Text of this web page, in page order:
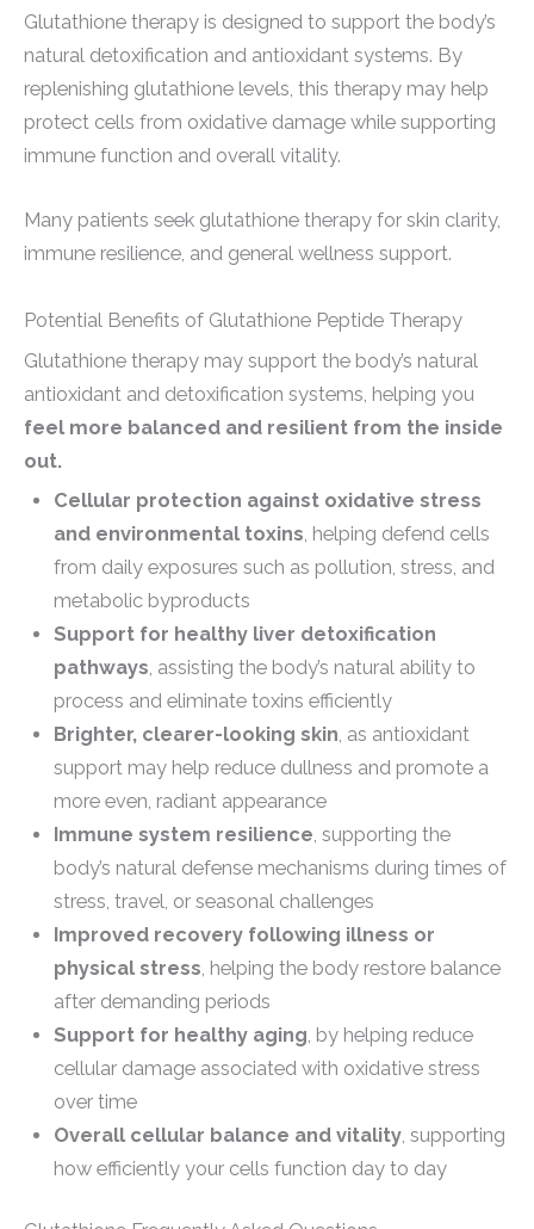
Glutathione therapy is designed to support the body’s
natural detoxification and antioxidant systems. By
replenishing glutathione levels, this therapy may help
protect cells from oxidative damage while supporting
immune function and overall vitality.
Many patients seek glutathione therapy for skin clarity,
immune resilience, and general wellness support.
Potential Benefits of Glutathione Peptide Therapy
Glutathione therapy may support the body’s natural
antioxidant and detoxification systems, helping you
feel more balanced and resilient from the inside
out.
Cellular protection against oxidative stress
and environmental toxins, helping defend cells
from daily exposures such as pollution, stress, and
metabolic byproducts
Support for healthy liver detoxification
pathways, assisting the body’s natural ability to
process and eliminate toxins efficiently
Brighter, clearer-looking skin, as antioxidant
support may help reduce dullness and promote a
more even, radiant appearance
Immune system resilience, supporting the
body’s natural defense mechanisms during times of
stress, travel, or seasonal challenges
Improved recovery following illness or
physical stress, helping the body restore balance
after demanding periods
Support for healthy aging, by helping reduce
cellular damage associated with oxidative stress
over time
Overall cellular balance and vitality, supporting
how efficiently your cells function day to day